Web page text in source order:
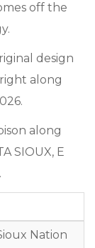
off the
design
along
along
SIOUX, E
Nation